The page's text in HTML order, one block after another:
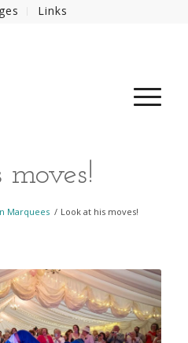
Links
Marquees / Look at his moves!